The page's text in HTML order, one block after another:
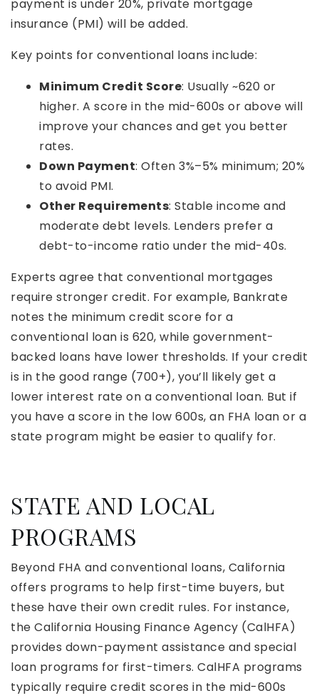
payment is under 20%, private mortgage
insurance (PMI) will be added.
Key points for conventional loans include:
Minimum Credit Score: Usually ~620 or
higher. A score in the mid-600s or above will
improve your chances and get you better
rates.
Down Payment: Often 3%–5% minimum; 20%
to avoid PMI.
Other Requirements: Stable income and
moderate debt levels. Lenders prefer a
debt-to-income ratio under the mid-40s.
Experts agree that conventional mortgages
require stronger credit. For example, Bankrate
notes the minimum credit score for a
conventional loan is 620, while government-
backed loans have lower thresholds. If your credit
is in the good range (700+), you’ll likely get a
lower interest rate on a conventional loan. But if
you have a score in the low 600s, an FHA loan or a
state program might be easier to qualify for.
STATE AND LOCAL
PROGRAMS
Beyond FHA and conventional loans, California
offers programs to help first-time buyers, but
these have their own credit rules. For instance,
the California Housing Finance Agency (CalHFA)
provides down-payment assistance and special
loan programs for first-timers. CalHFA programs
typically require credit scores in the mid-600s